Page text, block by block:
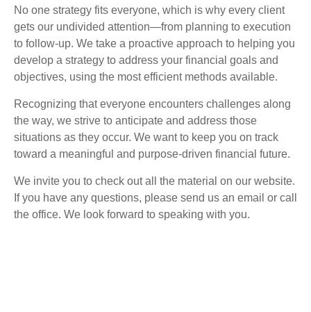
No one strategy fits everyone, which is why every client
gets our undivided attention—from planning to execution
to follow-up. We take a proactive approach to helping you
develop a strategy to address your financial goals and
objectives, using the most efficient methods available.
Recognizing that everyone encounters challenges along
the way, we strive to anticipate and address those
situations as they occur. We want to keep you on track
toward a meaningful and purpose-driven financial future.
We invite you to check out all the material on our website.
If you have any questions, please send us an email or call
the office. We look forward to speaking with you.